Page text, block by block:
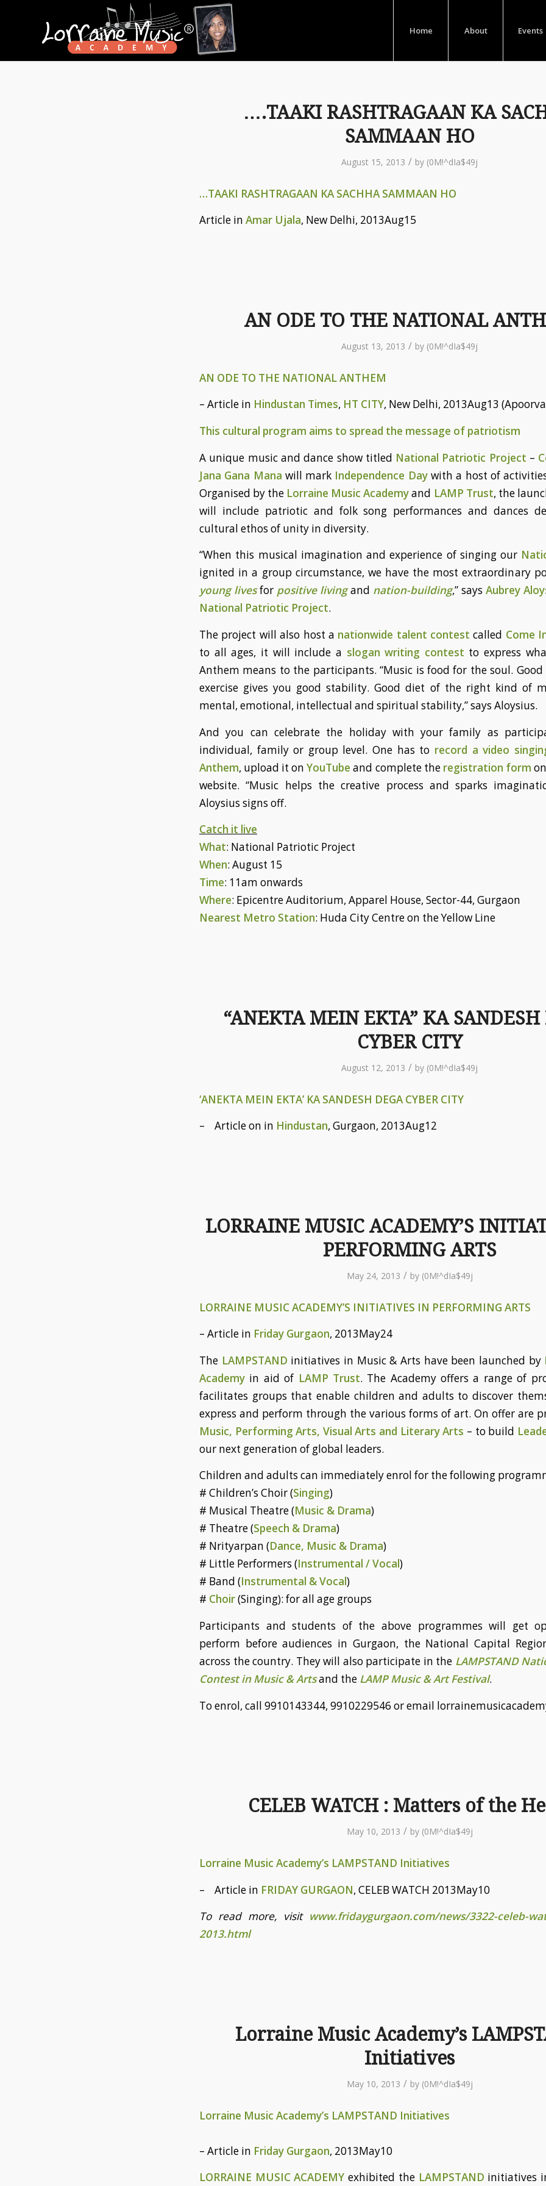
Home About Events
….TAAKI RASHTRAGAAN KA
SAMMAAN HO
August 15, 2013 / by (0M!^dIa$49j
…TAAKI RASHTRAGAAN KA SACHHA SAMMAAN HO
Article in Amar Ujala, New Delhi, 2013Aug15
AN ODE TO THE NATIONAL
August 13, 2013 / by (0M!^dIa$49j
AN ODE TO THE NATIONAL ANTHEM
– Article in Hindustan Times, HT CITY, New Delhi, 2013Aug13
This cultural program aims to spread the message of patriotism
A unique music and dance show titled National Patriotic Project –
Jana Gana Mana will mark Independence Daywith a host of
Organised by the Lorraine Music Academyand LAMP Trust, the
will include patriotic and folk song performances and dances
cultural ethos of unity in diversity.
“When this musical imagination and experience of singing our
ignited in a group circumstance, we have the most extraordinary
young livesfor positive livingand nation-building,” says Aubrey
National Patriotic Project.
The project will also host a nationwide talent contestcalled Come
to all ages, it will include a slogan writing contest to express
Anthem means to the participants. “Music is food for the soul.
exercise gives you good stability. Good diet of the right kind of
mental, emotional, intellectual and spiritual stability,” says Aloysius.
And you can celebrate the holiday with your family as
individual, family or group level. One has to record a video
Anthem, upload it onYouTubeand complete the registration form
website. “Music helps the creative process and sparks
Aloysius signs off.
Catch it live
What: National Patriotic Project
When: August 15
Time: 11am onwards
Where: Epicentre Auditorium, Apparel House, Sector-44, Gurgaon
Nearest Metro Station: Huda City Centre on the Yellow Line
“ANEKTA MEIN EKTA” KA SANDESH
CYBER CITY
August 12, 2013 / by (0M!^dIa$49j
‘ANEKTA MEIN EKTA’ KA SANDESH DEGA CYBER CITY
– Article on in Hindustan, Gurgaon, 2013Aug12
LORRAINE MUSIC ACADEMY’S
PERFORMING ARTS
May 24, 2013 / by (0M!^dIa$49j
LORRAINE MUSIC ACADEMY’S INITIATIVES IN PERFORMING ARTS
– Article in Friday Gurgaon, 2013May24
The LAMPSTAND initiatives in Music & Arts have been launched by
Academy in aid of LAMP Trust. The Academy offers a range of
facilitates groups that enable children and adults to discover
express and perform through the various forms of art. On offer are
Music, Performing Arts, Visual Arts and Literary Arts – to build
our next generation of global leaders.
Children and adults can immediately enrol for the following
# Children’s Choir (Singing)
# Musical Theatre (Music & Drama)
# Theatre (Speech & Drama)
# Nrityarpan (Dance, Music & Drama)
# Little Performers (Instrumental / Vocal)
# Band (Instrumental & Vocal)
# Choir(Singing): for all age groups
Participants and students of the above programmes will get
perform before audiences in Gurgaon, the National Capital
across the country. They will also participate in the LAMPSTAND
Contest in Music & Artsand the LAMP Music & Art Festival.
To enrol, call 9910143344, 9910229546 or email
CELEB WATCH : Matters of the
May 10, 2013 / by (0M!^dIa$49j
Lorraine Music Academy’s LAMPSTAND Initiatives
– Article in FRIDAY GURGAON, CELEB WATCH 2013May10
To read more, visit www.fridaygurgaon.com/news/3322-celeb-
2013.html
Lorraine Music Academy’s
Initiatives
May 10, 2013 / by (0M!^dIa$49j
Lorraine Music Academy’s LAMPSTAND Initiatives
– Article in Friday Gurgaon, 2013May10
LORRAINE MUSIC ACADEMYexhibited the LAMPSTAND initiatives